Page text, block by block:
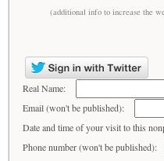
(additional info to increase the
Real Name:
Email (won't be published):
Date and time of your visit to this
Phone number (won't be published):